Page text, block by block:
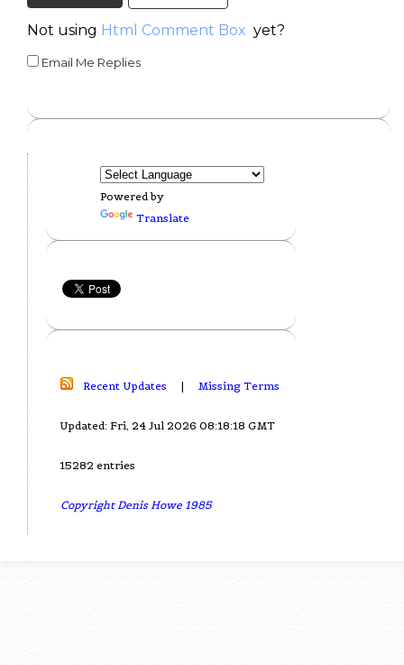
Not using Html Comment Box yet?
Email Me Replies
Powered by
Translate
Recent Updates | Missing Terms
Updated: Fri, 24 Jul 2026 08:18:18 GMT
15282 entries
Copyright Denis Howe 1985